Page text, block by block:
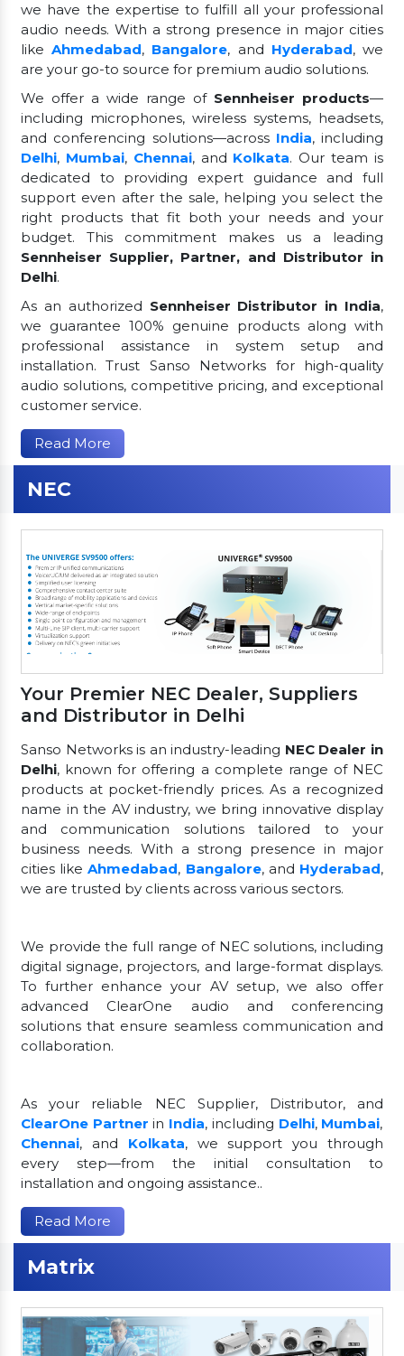
we have the expertise to fulfill all your professional
audio needs. With a strong presence in major cities
likeAhmedabad, Bangalore, and Hyderabad, we
are your go-to source for premium audio solutions.
We offer a wide range of Sennheiser products—
including microphones, wireless systems, headsets,
and conferencing solutions—across India, including
Delhi, Mumbai, Chennai, and Kolkata. Our team is
dedicated to providing expert guidance and full
support even after the sale, helping you select the
right products that fit both your needs and your
budget. This commitment makes us a leading
Sennheiser Supplier, Partner, and Distributor in
Delhi.
As an authorized Sennheiser Distributor in India,
we guarantee 100% genuine products along with
professional assistance in system setup and
installation. Trust Sanso Networks for high-quality
audio solutions, competitive pricing, and exceptional
customer service.
Read More
NEC
Your Premier NEC Dealer, Suppliers
and Distributor in Delhi
Sanso Networks is an industry-leading NEC Dealer in
Delhi, known for offering a complete range of NEC
products at pocket-friendly prices. As a recognized
name in the AV industry, we bring innovative display
and communication solutions tailored to your
business needs. With a strong presence in major
cities likeAhmedabad, Bangalore, and Hyderabad,
we are trusted by clients across various sectors.
We provide the full range of NEC solutions, including
digital signage, projectors, and large-format displays.
To further enhance your AV setup, we also offer
advanced ClearOne audio and conferencing
solutions that ensure seamless communication and
collaboration.
As your reliable NEC Supplier, Distributor, and
ClearOne Partner in India, including Delhi, Mumbai,
Chennai, and Kolkata, we support you through
every step—from the initial consultation to
installation and ongoing assistance..
Read More
Matrix